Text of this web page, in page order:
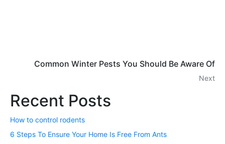
Common Winter Pests You Should Be Aware Of
Next
Recent Posts
How to control rodents
6 Steps To Ensure Your Home Is Free From Ants